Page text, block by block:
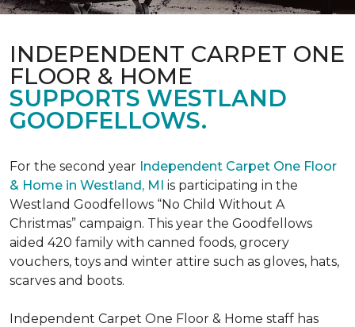
INDEPENDENT CARPET ONE
FLOOR & HOME
SUPPORTS WESTLAND
GOODFELLOWS.
For the second year Independent Carpet One Floor
& Home in Westland, MI is participating in the
Westland Goodfellows “No Child Without A
Christmas” campaign. This year the Goodfellows
aided 420 family with canned foods, grocery
vouchers, toys and winter attire such as gloves, hats,
scarves and boots.
Independent Carpet One Floor & Home staff has